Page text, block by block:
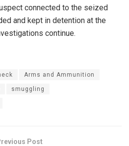
connected to the seized
and kept in detention at the
continue.
Arms and Ammunition
smuggling
Post